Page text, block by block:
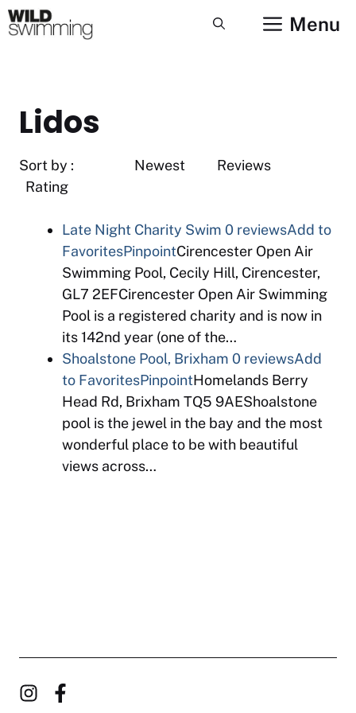
Skip
to
Menu
Lidos
Sort by : Newest Reviews
Rating
Late Night Charity Swim 0 reviewsAdd to
FavoritesPinpointCirencester Open Air
Swimming Pool, Cecily Hill, Cirencester,
GL7 2EFCirencester Open Air Swimming
Pool is a registered charity and is now in
its 142nd year (one of the…
Shoalstone Pool, Brixham 0 reviewsAdd
to FavoritesPinpointHomelands Berry
Head Rd, Brixham TQ5 9AEShoalstone
pool is the jewel in the bay and the most
wonderful place to be with beautiful
views across…